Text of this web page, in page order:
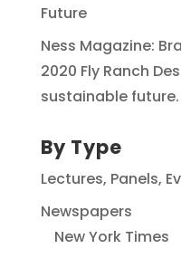
Future
Ness Magazine:
2020 Fly Ranch
sustainable future.
By Type
Lectures, Panels,
Newspapers
New York Times